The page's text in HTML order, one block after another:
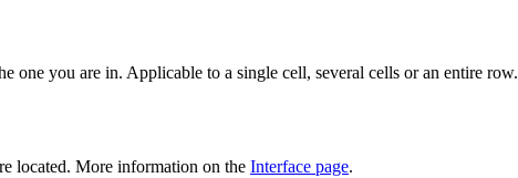
one you are in. Applicable to a single cell, several cells or an entire row.
located. More information on the Interface page.